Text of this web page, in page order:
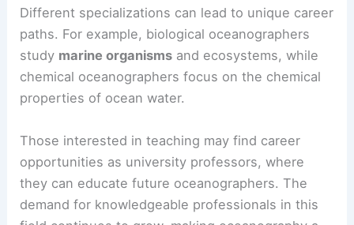
Different specializations can lead to unique career
paths. For example, biological oceanographers
study marine organisms and ecosystems, while
chemical oceanographers focus on the chemical
properties of ocean water.
Those interested in teaching may find career
opportunities as university professors, where
they can educate future oceanographers. The
demand for knowledgeable professionals in this